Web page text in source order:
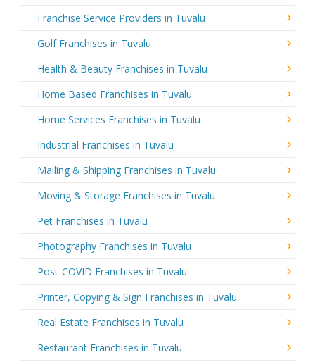
Franchise Service Providers in Tuvalu
Golf Franchises in Tuvalu
Health & Beauty Franchises in Tuvalu
Home Based Franchises in Tuvalu
Home Services Franchises in Tuvalu
Industrial Franchises in Tuvalu
Mailing & Shipping Franchises in Tuvalu
Moving & Storage Franchises in Tuvalu
Pet Franchises in Tuvalu
Photography Franchises in Tuvalu
Post-COVID Franchises in Tuvalu
Printer, Copying & Sign Franchises in Tuvalu
Real Estate Franchises in Tuvalu
Restaurant Franchises in Tuvalu